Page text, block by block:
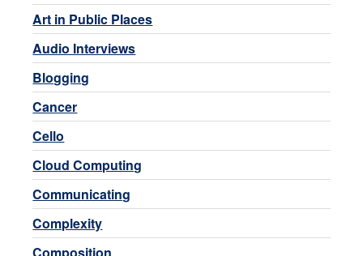
Art in Public Places
Audio Interviews
Blogging
Cancer
Cello
Cloud Computing
Communicating
Complexity